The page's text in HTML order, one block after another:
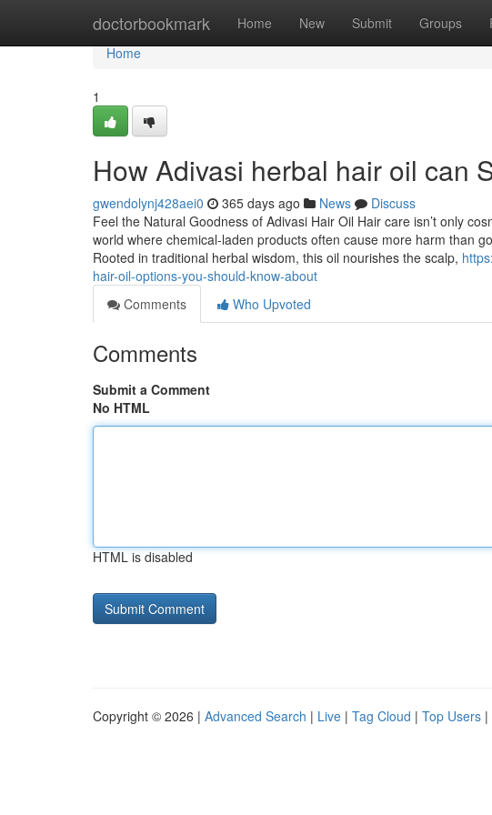
doctorbookmark Home New Submit Groups
Home
Home
1
How Adivasi herbal hair oil can
gwendolynj428aei0 365 days ago News
Discuss
Feel the Natural Goodness of Adivasi Hair Oil Hair care isn’t only
world where chemical-laden products often cause more harm than
Rooted in traditional herbal wisdom, this oil nourishes the scalp,
hair-oil-options-you-should-know-about
Comments
Who Upvoted
Comments
Submit a Comment
No HTML
HTML is disabled
Copyright © 2026 | Advanced Search | Live | Tag Cloud | Top Users |